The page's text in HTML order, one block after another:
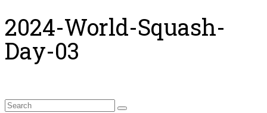
2024-World-Squash-
Day-03
Search